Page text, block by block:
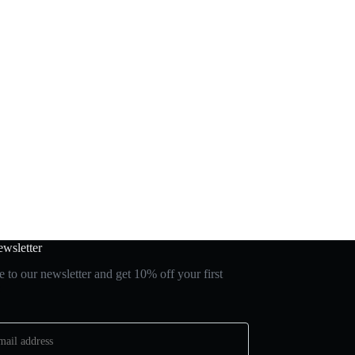
to our newsletter and get 10% off your first